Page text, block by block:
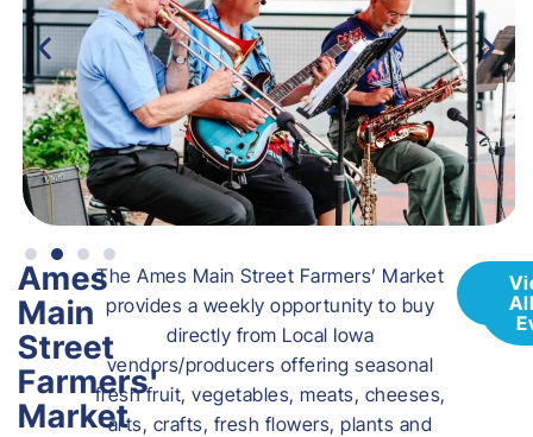
Ames
Main
Street
Farmers'
Market
The Ames Main Street Farmers’ Market
provides a weekly opportunity to buy
directly from Local Iowa
vendors/producers offering seasonal
fresh fruit, vegetables, meats, cheeses,
arts, crafts, fresh flowers, plants and